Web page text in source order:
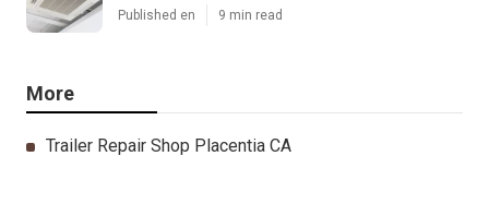
Published en 9 min read
More
Trailer Repair Shop Placentia CA